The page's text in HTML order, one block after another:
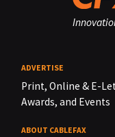
ADVERTISE
Print, Online & E-
Awards, and Events
ABOUT CABLEFAX